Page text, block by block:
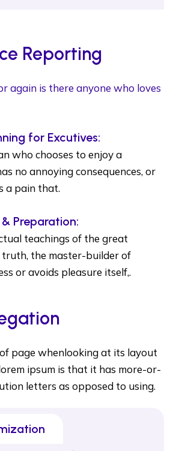
Reporting
again is there anyone who loves
for Excutives:
who chooses to enjoy a
no annoying consequences, or
a pain that.
Preparation:
teachings of the great
the master-builder of
or avoids pleasure itself,.
page whenlooking at its layout
ipsum is that it has more-or-
letters as opposed to using.